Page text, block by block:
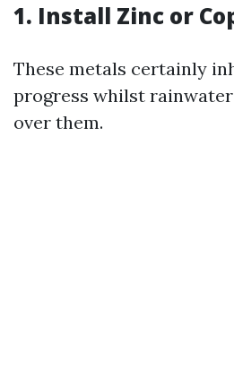
1. Install Zinc or
These metals certainly
progress whilst
over them.